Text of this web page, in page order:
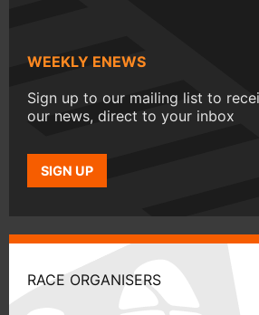
WEEKLY ENEWS
Sign up to our mailing list to
our news, direct to your inbox
SIGN UP
RACE ORGANISERS